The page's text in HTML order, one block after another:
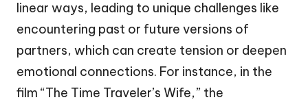
linear ways, leading to unique challenges like
encountering past or future versions of
partners, which can create tension or deepen
emotional connections. For instance, in the
film “The Time Traveler’s Wife,” the